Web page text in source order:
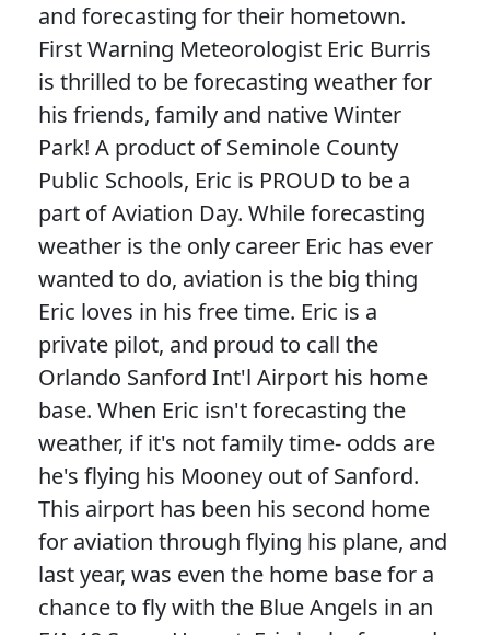
and forecasting for their hometown.
First Warning Meteorologist Eric Burris
is thrilled to be forecasting weather for
his friends, family and native Winter
Park! A product of Seminole County
Public Schools, Eric is PROUD to be a
part of Aviation Day. While forecasting
weather is the only career Eric has ever
wanted to do, aviation is the big thing
Eric loves in his free time. Eric is a
private pilot, and proud to call the
Orlando Sanford Int'l Airport his home
base. When Eric isn't forecasting the
weather, if it's not family time- odds are
he's flying his Mooney out of Sanford.
This airport has been his second home
for aviation through flying his plane, and
last year, was even the home base for a
chance to fly with the Blue Angels in an